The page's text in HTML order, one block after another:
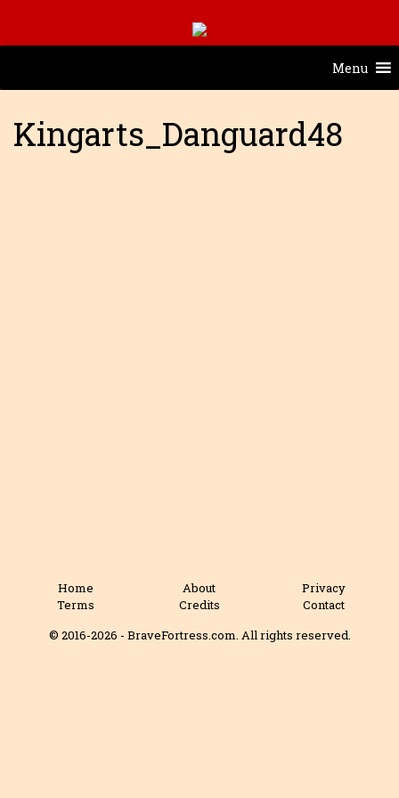
Menu
Kingarts_Danguard48
Home About
Privacy
Terms
Credits
Contact
© 2016-2026 - BraveFortress.com. All rights reserved.